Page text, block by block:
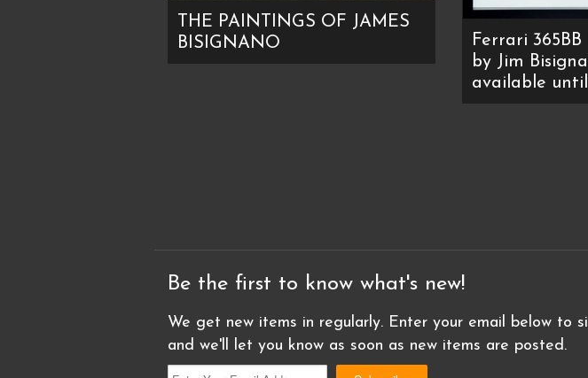
THE PAINTINGS OF JAMES
BISIGNANO
Ferrari 365BB
by Jim
available
Be the first to know what's new!
We get new items in regularly. Enter your email below to
and we'll let you know as soon as new items are posted.